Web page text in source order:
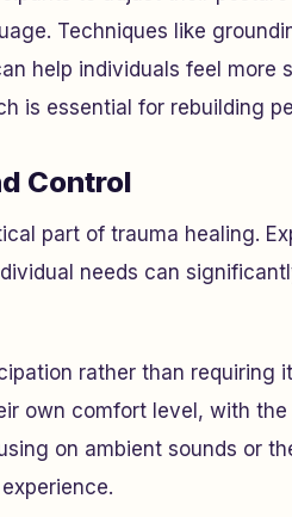
Techniques like
help individuals feel more
is essential for rebuilding
Control
part of trauma healing.
needs can
rather than requiring
own comfort level, with
on ambient sounds or